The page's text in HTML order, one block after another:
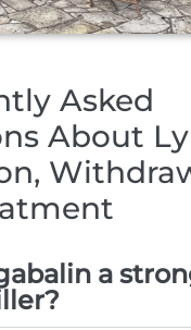
Asked
About
a